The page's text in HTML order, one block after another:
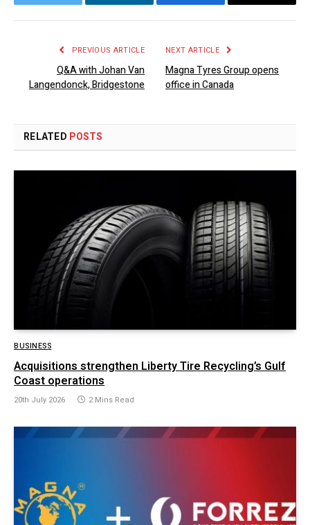
Twitter LinkedIn Facebook Email
PREVIOUS ARTICLE
Q&A with Johan Van
Langendonck, Bridgestone
NEXT ARTICLE
Magna Tyres Group opens
office in Canada
RELATED POSTS
BUSINESS
Acquisitions strengthen Liberty Tire Recycling’s Gulf
Coast operations
20th July 2026 2 Mins Read